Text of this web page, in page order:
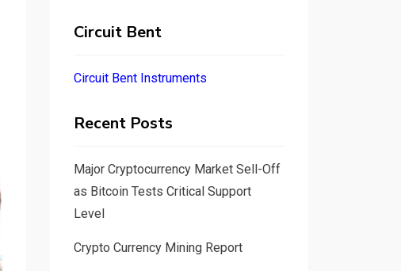
Circuit Bent
Circuit Bent Instruments
Recent Posts
Major Cryptocurrency Market Sell-Off
as Bitcoin Tests Critical Support
Level
Crypto Currency Mining Report